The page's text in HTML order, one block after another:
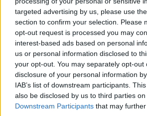
targeted advertising by us, please use
section to confirm your selection. Please
opt-out request is processed you may
interest-based ads based on personal
us or personal information disclosed to
your opt-out. You may separately opt-out
disclosure of your personal information
IAB’s list of downstream participants.
also be disclosed by us to third parties on
Downstream Participants that may
Who created Dead or Alive?
This game was developed by Team Ninja.
Tags
ACTION GAMES